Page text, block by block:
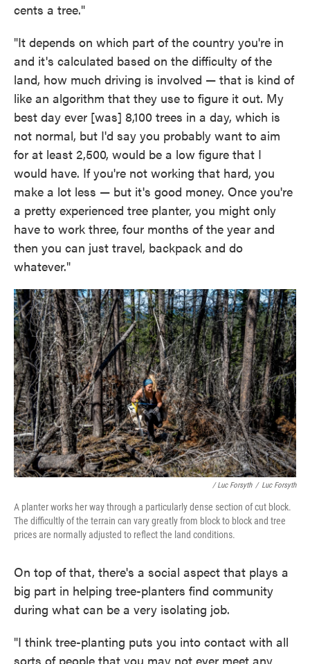
cents a tree."
"It depends on which part of the country you're in
and it's calculated based on the difficulty of the
land, how much driving is involved — that is kind of
like an algorithm that they use to figure it out. My
best day ever [was] 8,100 trees in a day, which is
not normal, but I'd say you probably want to aim
for at least 2,500, would be a low figure that I
would have. If you're not working that hard, you
make a lot less — but it's good money. Once you're
a pretty experienced tree planter, you might only
have to work three, four months of the year and
then you can just travel, backpack and do
whatever."
/ Luc Forsyth / Luc Forsyth
A planter works her way through a particularly dense section of cut block.
The difficultly of the terrain can vary greatly from block to block and tree
prices are normally adjusted to reflect the land conditions.
On top of that, there's a social aspect that plays a
big part in helping tree-planters find community
during what can be a very isolating job.
"I think tree-planting puts you into contact with all
sorts of people that you may not ever meet any